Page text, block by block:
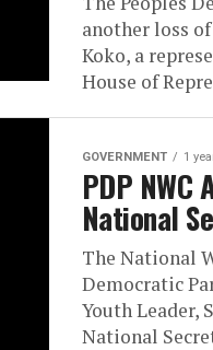
another loss
Koko, a
House of
GOVERNMENT 1
PDP NWC
National
The National
Democratic
Youth Leader,
National